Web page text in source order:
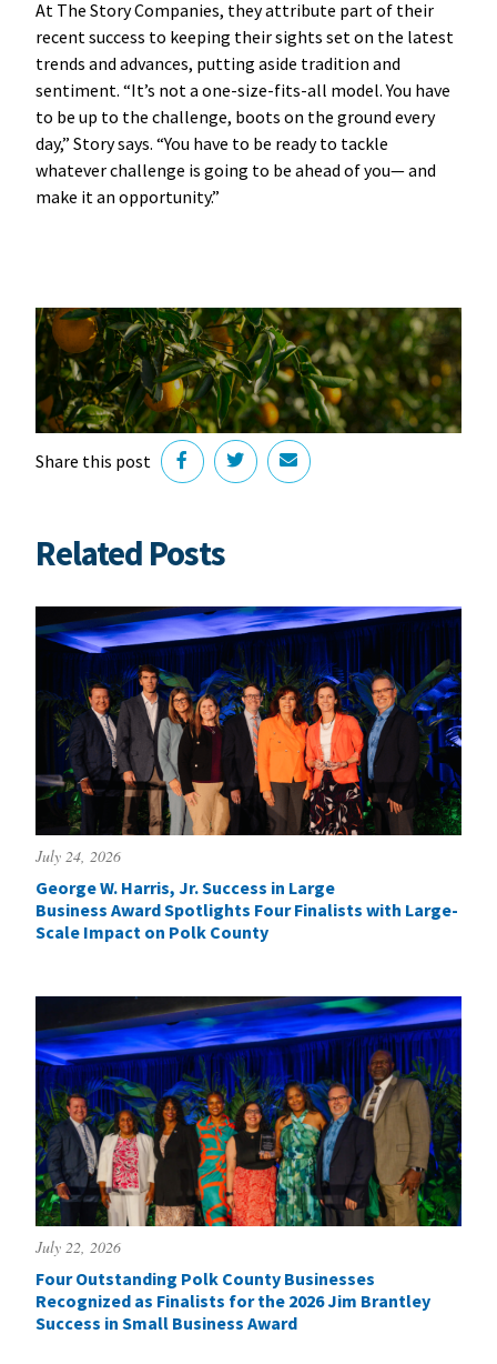
At The Story Companies, they attribute part of their
recent success to keeping their sights set on the latest
trends and advances, putting aside tradition and
sentiment. “It’s not a one-size-fits-all model. You have
to be up to the challenge, boots on the ground every
day,” Story says. “You have to be ready to tackle
whatever challenge is going to be ahead of you— and
make it an opportunity.”
Share this post
Related Posts
July 24, 2026
George W. Harris, Jr. Success in Large
Business Award Spotlights Four Finalists with Large-
Scale Impact on Polk County
July 22, 2026
Four Outstanding Polk County Businesses
Recognized as Finalists for the 2026 Jim Brantley
Success in Small Business Award